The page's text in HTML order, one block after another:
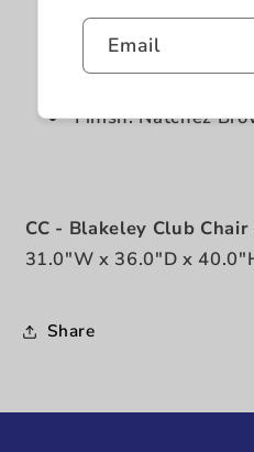
Stationary
Vintage nailheads
Finish: Natchez
CC - Blakeley Club Chair
31.0"W x 36.0"D x
Share
Email